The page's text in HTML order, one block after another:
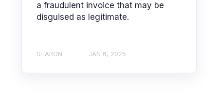
a fraudulent invoice that may be
disguised as legitimate.
SHARON JAN 6, 2025